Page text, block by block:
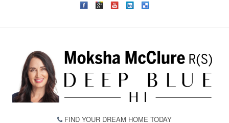
FIND YOUR DREAM HOME TODAY